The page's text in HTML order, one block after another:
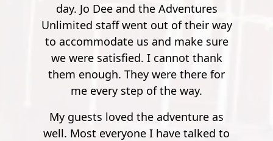
the Adventures
out of their way
and make sure
I cannot thank
were there for
adventure as
I have talked to
900 feet, it's nothing but joy
pleasure. Super safe, super
Mathew S.